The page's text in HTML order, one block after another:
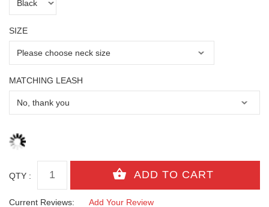
SIZE
MATCHING LEASH
QTY :
Current Reviews: Add Your Review